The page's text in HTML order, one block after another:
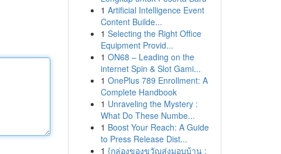
1 Artificial Intelligence Event
Content Builde...
1 Selecting the Right Office
Equipment Provid...
1 ON68 – Leading on the
internet Spin & Slot Gami...
1 OnePlus 789 Enrollment: A
Complete Handbook
1 Unraveling the Mystery :
What Do These Numbe...
1 Boost Your Reach: A Guide
to Press Release Dist...
1 {กล่องของขวัญส่งมอบบ้าน :